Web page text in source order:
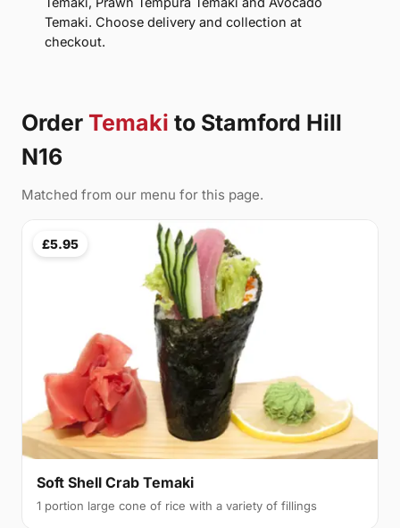
Temaki. Choose delivery and collection at
checkout.
Order Temaki to Stamford Hill
N16
Matched from our menu for this page.
£5.95
Soft Shell Crab Temaki
1 portion large cone of rice with a variety of fillings